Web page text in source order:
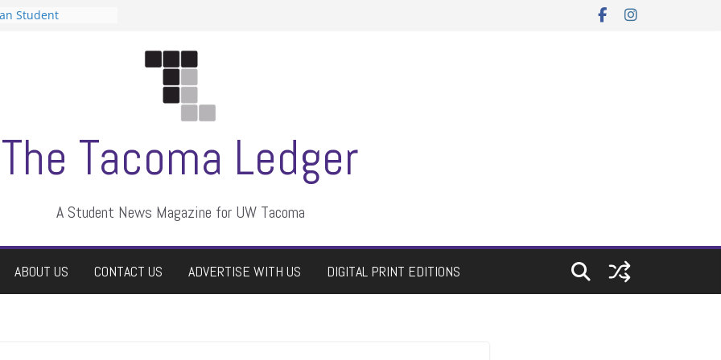
Student
The Tacoma Ledger
A Student News Magazine for UW Tacoma
ABOUT US CONTACT US ADVERTISE WITH US DIGITAL PRINT EDITIONS